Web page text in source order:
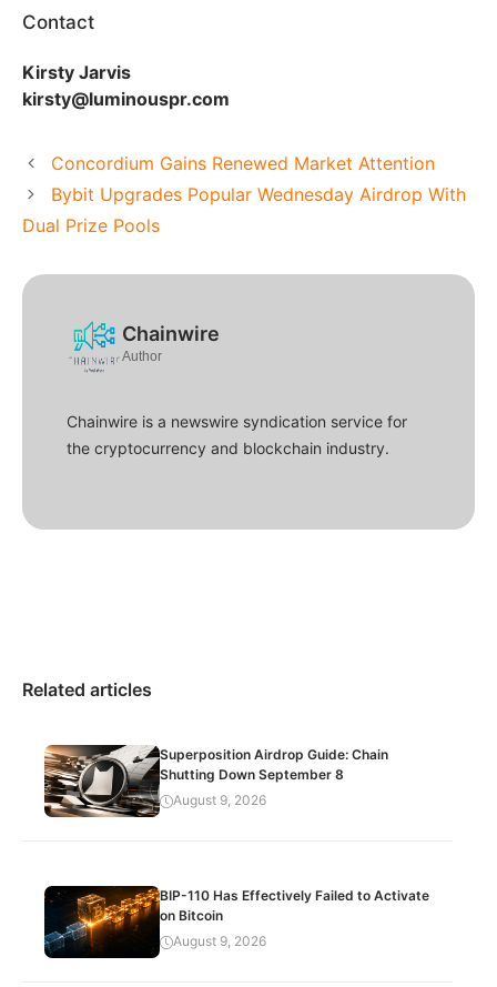
Contact
Kirsty Jarvis
kirsty@luminouspr.com
Concordium Gains Renewed Market Attention
Bybit Upgrades Popular Wednesday Airdrop With
Dual Prize Pools
Chainwire
Author
Chainwire is a newswire syndication service for
the cryptocurrency and blockchain industry.
Related articles
Superposition Airdrop Guide: Chain
Shutting Down September 8
August 9, 2026
BIP-110 Has Effectively Failed to Activate
on Bitcoin
August 9, 2026